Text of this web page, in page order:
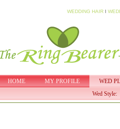
WEDDING HAIRI
HOME MY PROFILE WED
Wed Style: